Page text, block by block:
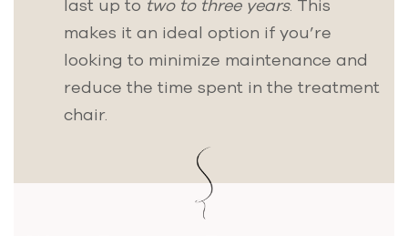
last up to two to three years. This
makes it an ideal option if you’re
looking to minimize maintenance and
reduce the time spent in the treatment
chair.